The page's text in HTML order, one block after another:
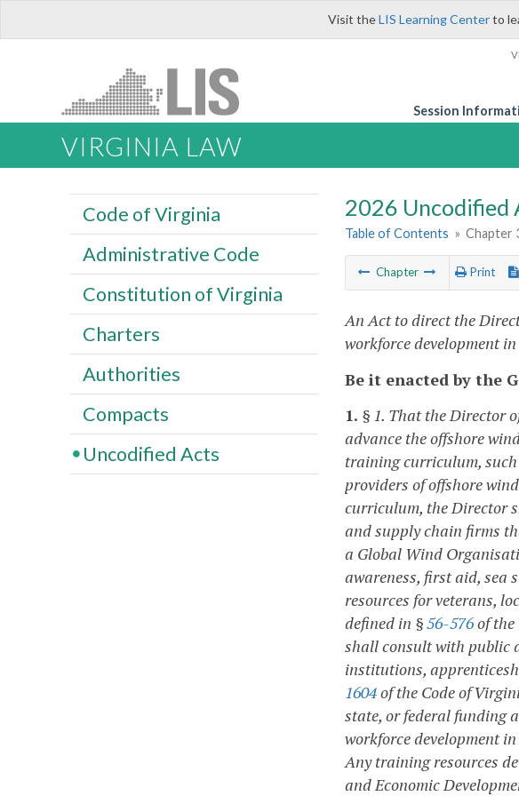
Visit theLIS Learning Centerto
Session
VIRGINIA LAW
2026 Uncodified
Table of Contents » Chapter
Chapter Print
An Act to direct the
workforce development
Be it enacted by the
1. § 1. That the Director
advance the offshore
training curriculum,
providers of offshore
curriculum, the Director
and supply chain firms
a Global Wind
awareness, first aid, sea
resources for veterans,
defined in §56-576of the
shall consult with public
institutions,
1604of the Code of
state, or federal funding
workforce development
Any training resources
and Economic
Code of Virginia
Administrative Code
Constitution of Virginia
Charters
Authorities
Compacts
Uncodified Acts